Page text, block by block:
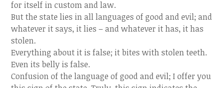
for itself in custom and law.
But the state lies in all languages of good and evil; and
whatever it says, it lies – and whatever it has, it has
stolen.
Everything about it is false; it bites with stolen teeth.
Even its belly is false.
Confusion of the language of good and evil; I offer you